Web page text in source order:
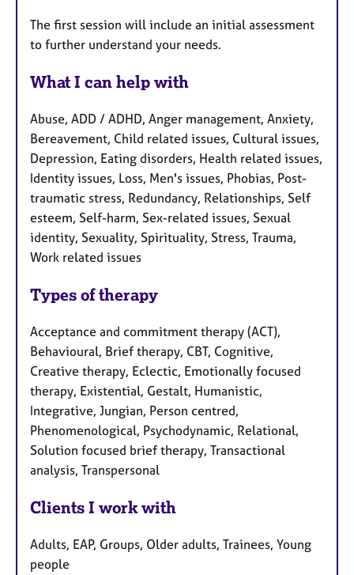
The first session will include an initial assessment
to further understand your needs.
What I can help with
Abuse, ADD / ADHD, Anger management, Anxiety,
Bereavement, Child related issues, Cultural issues,
Depression, Eating disorders, Health related issues,
Identity issues, Loss, Men's issues, Phobias, Post-
traumatic stress, Redundancy, Relationships, Self
esteem, Self-harm, Sex-related issues, Sexual
identity, Sexuality, Spirituality, Stress, Trauma,
Work related issues
Types of therapy
Acceptance and commitment therapy (ACT),
Behavioural, Brief therapy, CBT, Cognitive,
Creative therapy, Eclectic, Emotionally focused
therapy, Existential, Gestalt, Humanistic,
Integrative, Jungian, Person centred,
Phenomenological, Psychodynamic, Relational,
Solution focused brief therapy, Transactional
analysis, Transpersonal
Clients I work with
Adults, EAP, Groups, Older adults, Trainees, Young
people